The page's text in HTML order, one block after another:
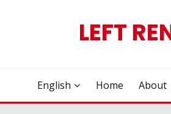
LEFT
English Home About